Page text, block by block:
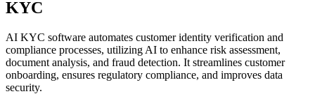
KYC
AI KYC software automates customer identity verification and
compliance processes, utilizing AI to enhance risk assessment,
document analysis, and fraud detection. It streamlines customer
onboarding, ensures regulatory compliance, and improves data
security.